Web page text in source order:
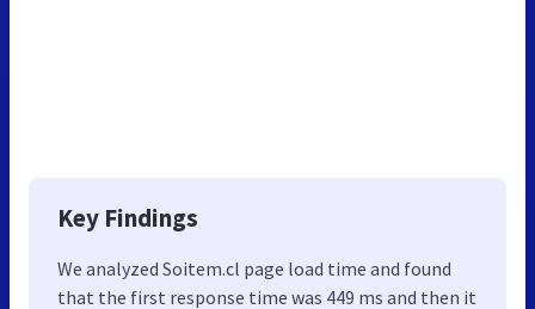
Key Findings
We analyzed Soitem.cl page load time and found
that the first response time was 449 ms and then it